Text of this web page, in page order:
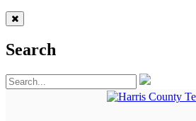
Search